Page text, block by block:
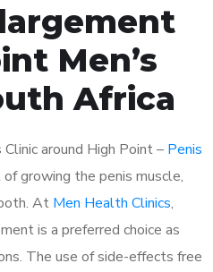
Men’s
Africa
around High Point – Penis
growing the penis muscle,
At Men Health Clinics,
is a preferred choice as
The use of side-effects free